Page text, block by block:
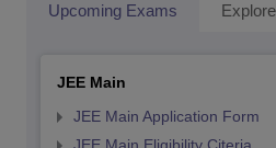
Upcoming Exams
JEE Main
JEE Main Application Form